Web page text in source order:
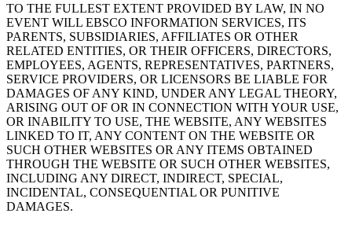
TO THE FULLEST EXTENT PROVIDED BY LAW, IN NO
EVENT WILL EBSCO INFORMATION SERVICES, ITS
PARENTS, SUBSIDIARIES, AFFILIATES OR OTHER
RELATED ENTITIES, OR THEIR OFFICERS, DIRECTORS,
EMPLOYEES, AGENTS, REPRESENTATIVES, PARTNERS,
SERVICE PROVIDERS, OR LICENSORS BE LIABLE FOR
DAMAGES OF ANY KIND, UNDER ANY LEGAL THEORY,
ARISING OUT OF OR IN CONNECTION WITH YOUR USE,
OR INABILITY TO USE, THE WEBSITE, ANY WEBSITES
LINKED TO IT, ANY CONTENT ON THE WEBSITE OR
SUCH OTHER WEBSITES OR ANY ITEMS OBTAINED
THROUGH THE WEBSITE OR SUCH OTHER WEBSITES,
INCLUDING ANY DIRECT, INDIRECT, SPECIAL,
INCIDENTAL, CONSEQUENTIAL OR PUNITIVE
DAMAGES.